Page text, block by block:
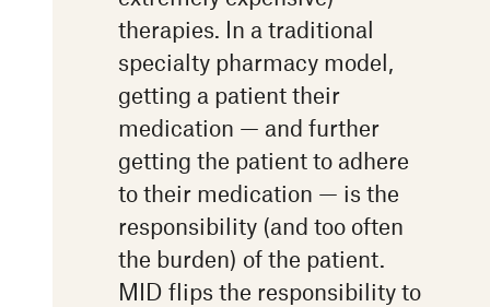
therapies. In a traditional
specialty pharmacy model,
getting a patient their
medication — and further
getting the patient to adhere
to their medication — is the
responsibility (and too often
the burden) of the patient.
MID flips the responsibility to